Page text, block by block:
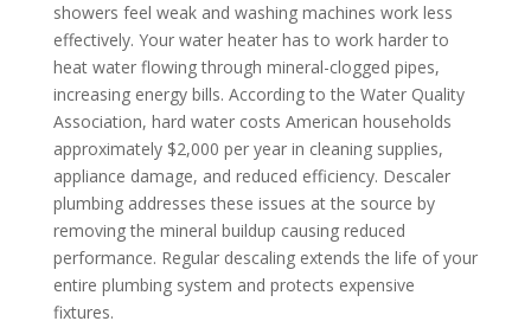
showers feel weak and washing machines work less
effectively. Your water heater has to work harder to
heat water flowing through mineral-clogged pipes,
increasing energy bills. According to the Water Quality
Association, hard water costs American households
approximately $2,000 per year in cleaning supplies,
appliance damage, and reduced efficiency. Descaler
plumbing addresses these issues at the source by
removing the mineral buildup causing reduced
performance. Regular descaling extends the life of your
entire plumbing system and protects expensive
fixtures.